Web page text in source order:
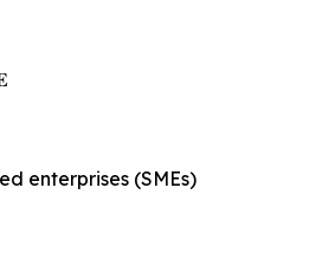
enterprises (SMEs)